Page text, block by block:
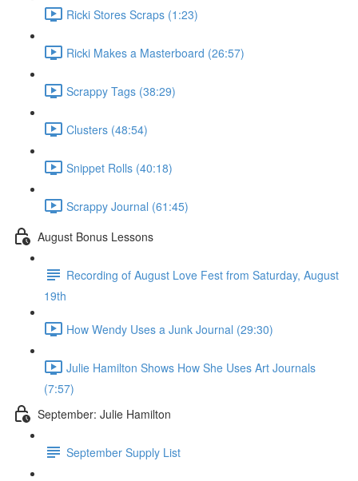
Ricki Stores Scraps (1:23)
Ricki Makes a Masterboard (26:57)
Scrappy Tags (38:29)
Clusters (48:54)
Snippet Rolls (40:18)
Scrappy Journal (61:45)
August Bonus Lessons
Recording of August Love Fest from Saturday, August
19th
How Wendy Uses a Junk Journal (29:30)
Julie Hamilton Shows How She Uses Art Journals
(7:57)
September: Julie Hamilton
September Supply List